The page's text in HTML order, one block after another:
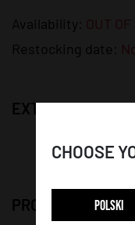
Availability: OUT OF
Restocking date:
EXTRA PHOTOS:
PRODUCT
CHOOSE
POLSKI